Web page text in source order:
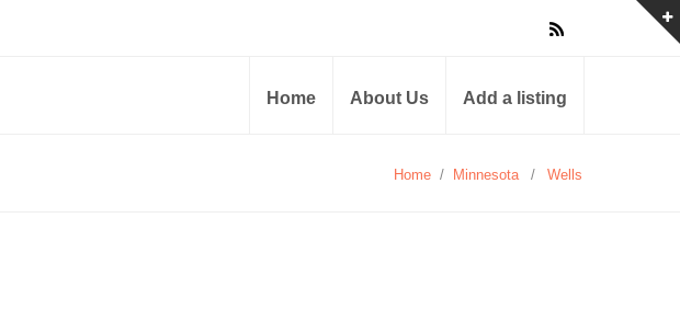
Home About Us Add a listing
Home / Minnesota / Wells